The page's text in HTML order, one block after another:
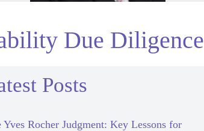
Due Diligence
Posts
Yves Rocher Judgment: Key Lessons for